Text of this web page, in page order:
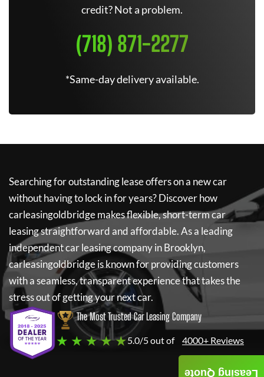
credit? Not a problem.
(718) 871-2277
*Same-day delivery available.
Searching for outstanding lease offers on a new car
without having to lock in for years? Discover how
carleasingoldbridgemakes flexible, short-term car
leasing straightforward and affordable. As a leading
independent car leasing company in Brooklyn,
carleasingoldbridgeis known for providing customers
with a seamless, transparent experience that takes the
stress out of getting your next car.
The Most Trusted Car Leasing Company
★ ★ ★ ★ ★5.0/5 out of 4000+ Reviews
Leasing Quote